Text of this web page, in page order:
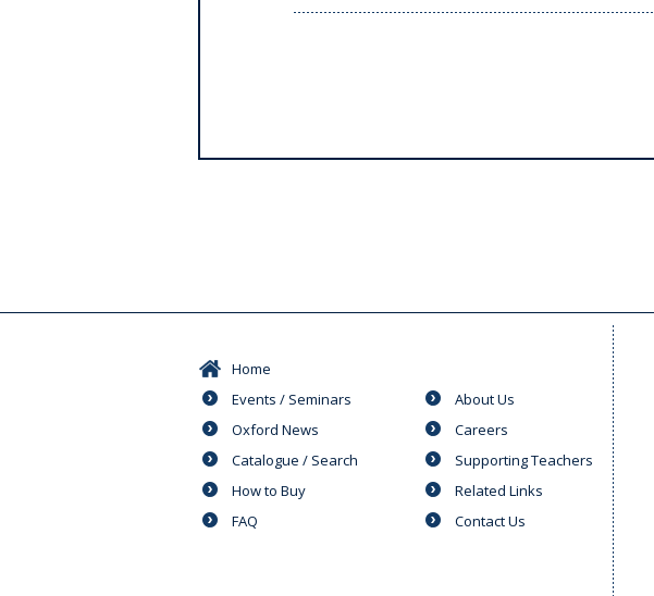
Home
Events / Seminars
Oxford News
Catalogue / Search
How to Buy
FAQ
About Us
Careers
Supporting Teachers
Related Links
Contact Us